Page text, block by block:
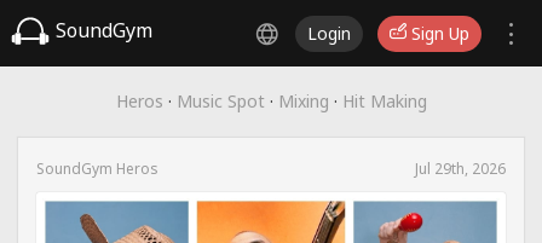
SoundGym Login Sign Up
Heros · Music Spot · Mixing · Hit Making
SoundGym Heros Jul 29th, 2026